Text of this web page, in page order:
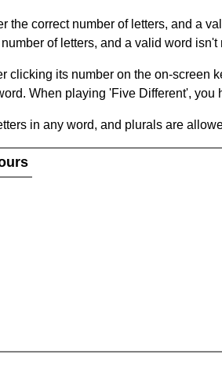
the correct number of letters, and a
of letters, and a valid word isn't
clicking its number on the on-
When playing 'Five Different',
in any word, and plurals are